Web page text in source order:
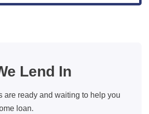
Lend In
are ready and waiting to help you
loan.